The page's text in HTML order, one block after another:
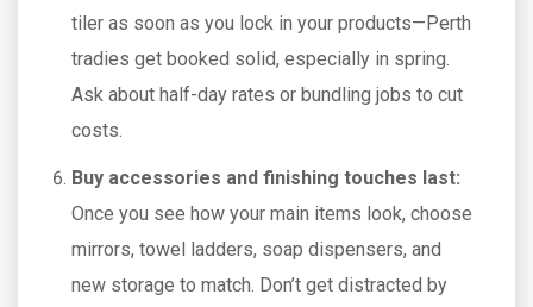
tiler as soon as you lock in your products—Perth
tradies get booked solid, especially in spring.
Ask about half-day rates or bundling jobs to cut
costs.
Buy accessories and finishing touches last:
Once you see how your main items look, choose
mirrors, towel ladders, soap dispensers, and
new storage to match. Don’t get distracted by